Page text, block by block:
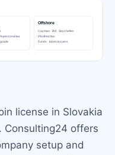
license in Slovakia
Consulting24 offers
setup and